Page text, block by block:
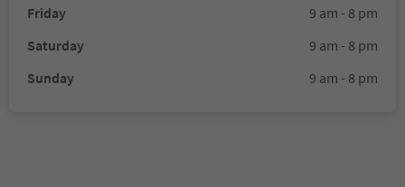
Friday
9 am - 8 pm
Saturday
9 am - 8 pm
Sunday
9 am - 8 pm